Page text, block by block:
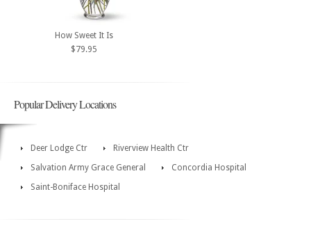
How Sweet It Is
$79.95
Popular Delivery Locations
Deer Lodge Ctr
Riverview Health Ctr
Salvation Army Grace General
Concordia Hospital
Saint-Boniface Hospital